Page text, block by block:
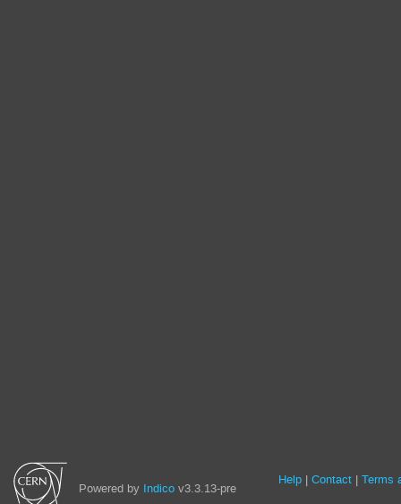
Powered by Indico v3.3.13-pre Site
Help Contact Terms